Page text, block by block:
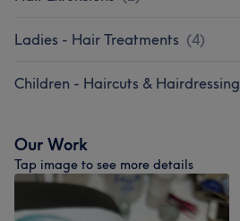
Ladies - Hair Treatments (4)
Children - Haircuts & Hairdressing
Our Work
Tap image to see more details